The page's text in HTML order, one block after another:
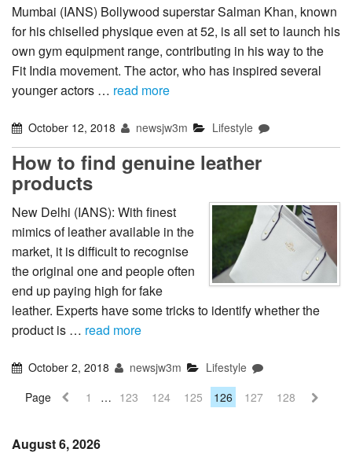
Mumbai (IANS) Bollywood superstar Salman Khan, known
for his chiselled physique even at 52, is all set to launch his
own gym equipment range, contributing in his way to the
Fit India movement. The actor, who has inspired several
younger actors … read more
October 12, 2018 newsjw3m Lifestyle
How to find genuine leather
products
New Delhi (IANS): With finest
mimics of leather available in the
market, it is difficult to recognise
the original one and people often
end up paying high for fake
leather. Experts have some tricks to identify whether the
product is … read more
October 2, 2018 newsjw3m
Lifestyle
Page
1 … 123 124 125 126 127 128
August 6, 2026